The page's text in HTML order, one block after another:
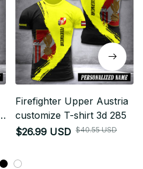
Firefighter Upper Austria
customize T-shirt 3d 285
$26.99 USD $40.55 USD